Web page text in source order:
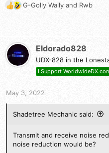
R
i
o
:
G-Golly Wally and Rwb
Eldorado828
UDX-828 in the
I Support
May 3, 2022
Shadetree Mechanic said:
Transmit and receive noise
noise reduction would be?